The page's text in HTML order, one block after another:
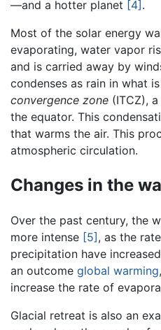
—and a hotter planet [4] .
Most of the solar energy
evaporating, water vapor
and is carried away by
condenses as rain in what
convergence zone (ITCZ),
the equator. This
that warms the air. This
atmospheric circulation.
Changes in the
Over the past century, the
more intense [5] , as the
precipitation have
an outcome global warming
increase the rate of
Glacial retreat is also an